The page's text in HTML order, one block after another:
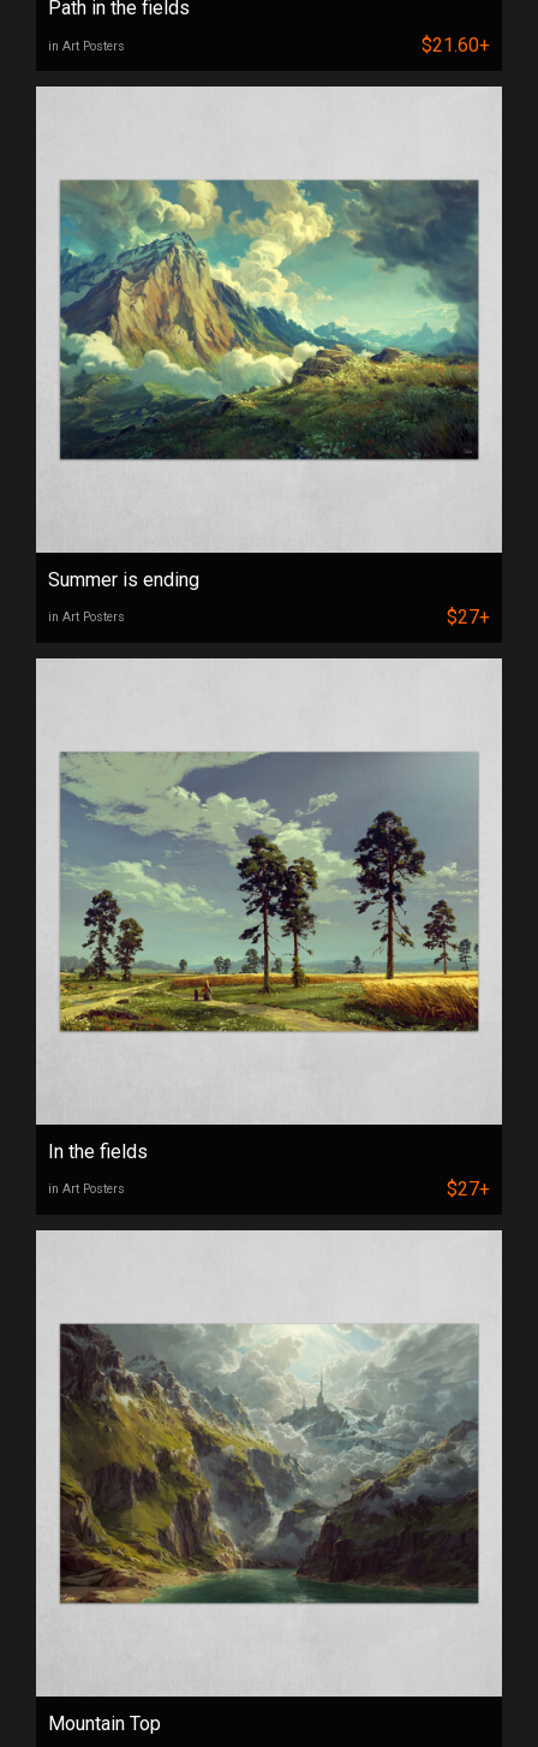
Path in the fields
in Art Posters $21.60+
Summer is ending
in Art Posters $27+
In the fields
in Art Posters $27+
Mountain Top